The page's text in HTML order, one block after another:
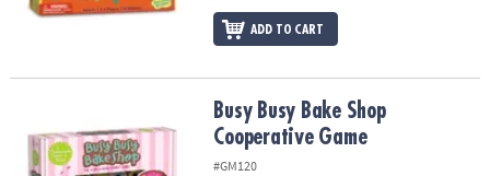
ADD TO CART
Busy Busy Bake Shop Cooperative GameBusy Busy Bake Shop
Cooperative Game
#GM120